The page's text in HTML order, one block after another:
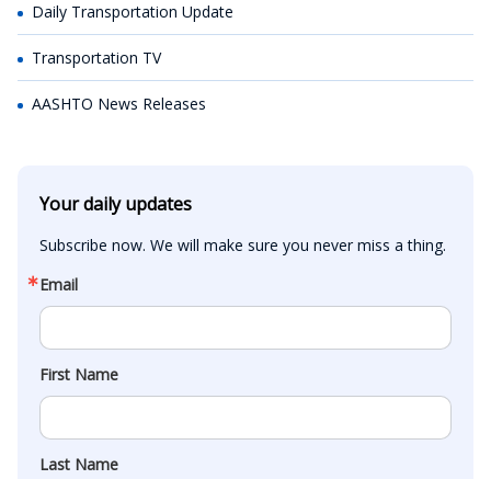
Daily Transportation Update
Transportation TV
AASHTO News Releases
Your daily updates
Subscribe now. We will make sure you never miss a thing.
Email
First Name
Last Name